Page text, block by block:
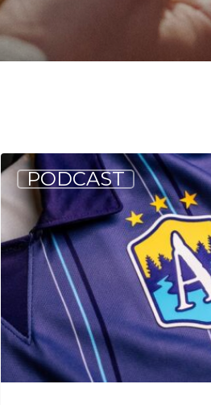
Allagash
Podcast:
Creation
of
a
Winning
Look
(S5
E4)
PODCAST